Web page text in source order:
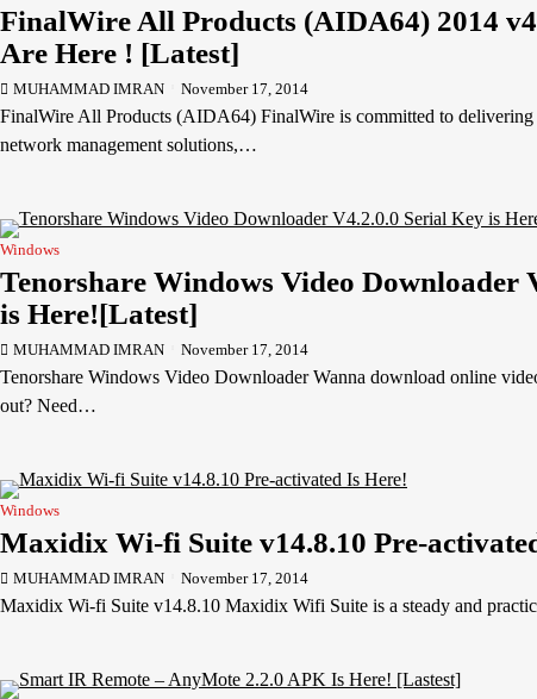
FinalWire All Products (AIDA64) 2014
Are Here ! [Latest]
MUHAMMAD IMRAN November 17, 2014
FinalWire All Products (AIDA64) FinalWire is committed to delivering
network management solutions,…
Windows
Tenorshare Windows Video Downloader
is Here![Latest]
MUHAMMAD IMRAN November 17, 2014
Tenorshare Windows Video Downloader Wanna download online
out? Need…
Windows
Maxidix Wi-fi Suite v14.8.10 Pre-
MUHAMMAD IMRAN November 17, 2014
Maxidix Wi-fi Suite v14.8.10 Maxidix Wifi Suite is a steady and